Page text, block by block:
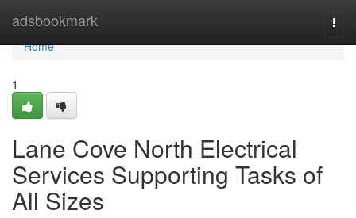
adsbookmark
Home
Home
1
Lane Cove North Electrical
Services Supporting Tasks of
All Sizes